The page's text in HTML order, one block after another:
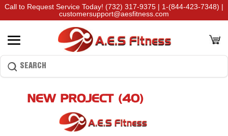
Call to Request Service Today! (732) 317-9375 | 1-(844-423-7348) |
customersupport@aesfitness.com
NEW PROJECT (40)